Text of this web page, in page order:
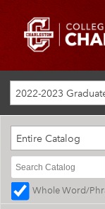
2022-2023
Entire Catalog
Whole Word/